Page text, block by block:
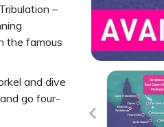
–
the famous
and dive
go four-